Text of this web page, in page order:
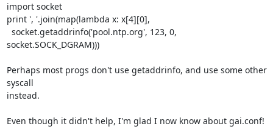
import socket
print ', '.join(map(lambda x: x[4][0],
socket.SOCK_DGRAM)))
Perhaps most progs don't use getaddrinfo, and use some other
syscall
instead.
Even though it didn't help, I'm glad I now know about gai.conf!